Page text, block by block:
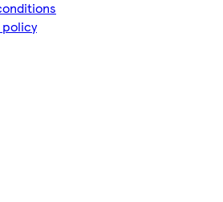
policy